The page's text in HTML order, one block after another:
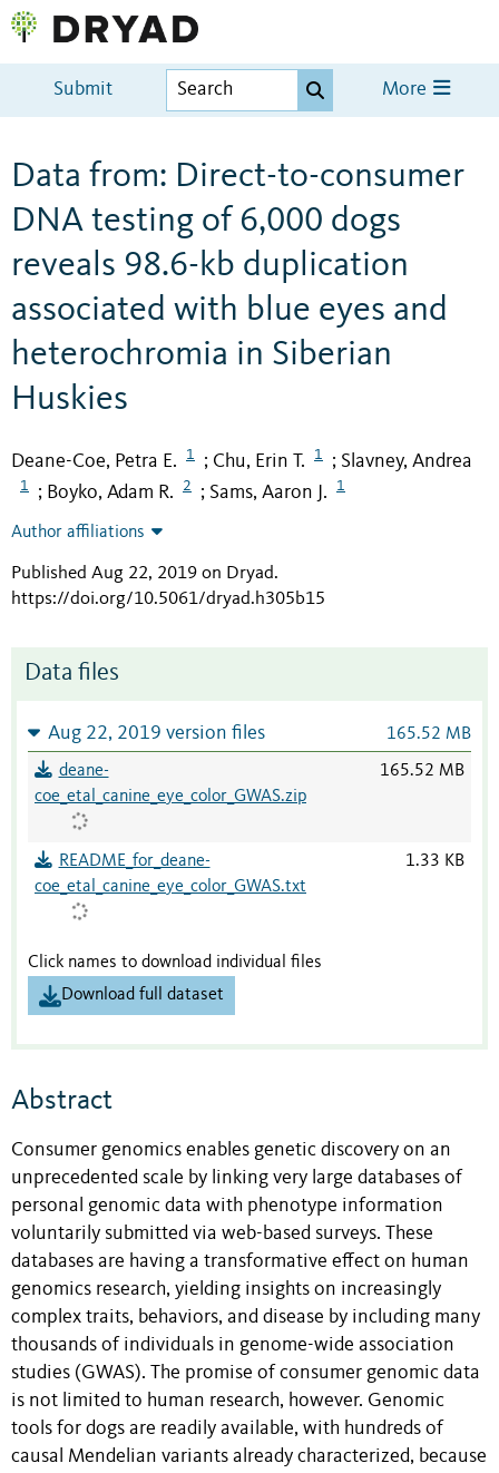
Submit More
Data from: Direct-to-consumer
DNA testing of 6,000 dogs
reveals 98.6-kb duplication
associated with blue eyes and
heterochromia in Siberian
Huskies
Deane-Coe, Petra E. 1 ; Chu, Erin T. 1 ; Slavney, Andrea
1 ; Boyko, Adam R. 2 ; Sams, Aaron J. 1
Author affiliations
Published Aug 22, 2019 on Dryad.
https://doi.org/10.5061/dryad.h305b15
Data files
Aug 22, 2019 version files 165.52 MB
deane-
coe_etal_canine_eye_color_GWAS.zip
165.52 MB
README_for_deane-
coe_etal_canine_eye_color_GWAS.txt
1.33 KB
Click names to download individual files
Download full dataset
Abstract
Consumer genomics enables genetic discovery on an
unprecedented scale by linking very large databases of
personal genomic data with phenotype information
voluntarily submitted via web-based surveys. These
databases are having a transformative effect on human
genomics research, yielding insights on increasingly
complex traits, behaviors, and disease by including many
thousands of individuals in genome-wide association
studies (GWAS). The promise of consumer genomic data
is not limited to human research, however. Genomic
tools for dogs are readily available, with hundreds of
causal Mendelian variants already characterized, because